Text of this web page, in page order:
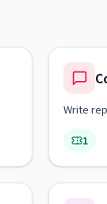
Write
1